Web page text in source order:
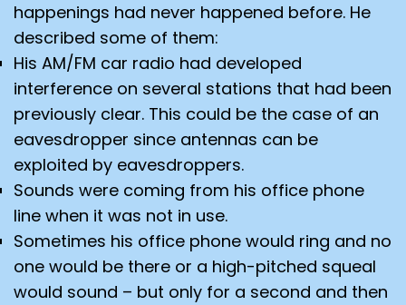
happenings had never happened before. He
described some of them:
His AM/FM car radio had developed
interference on several stations that had been
previously clear. This could be the case of an
eavesdropper since antennas can be
exploited by eavesdroppers.
Sounds were coming from his office phone
line when it was not in use.
Sometimes his office phone would ring and no
one would be there or a high-pitched squeal
would sound – but only for a second and then